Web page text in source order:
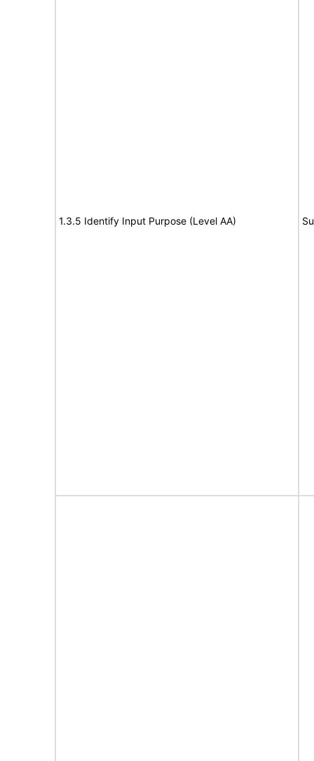
1.3.5 Identify Input Purpose (Level AA)